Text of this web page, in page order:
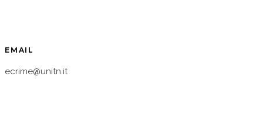
EMAIL
ecrime@unitn.it